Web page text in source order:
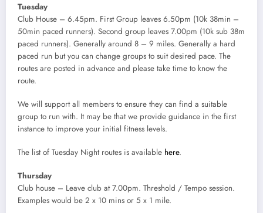
Tuesday
Club House – 6.45pm. First Group leaves 6.50pm (10k 38min –
50min paced runners). Second group leaves 7.00pm (10k sub 38m
paced runners). Generally around 8 – 9 miles. Generally a hard
paced run but you can change groups to suit desired pace. The
routes are posted in advance and please take time to know the
route.
We will support all members to ensure they can find a suitable
group to run with. It may be that we provide guidance in the first
instance to improve your initial fitness levels.
The list of Tuesday Night routes is available here.
Thursday
Club house – Leave club at 7.00pm. Threshold / Tempo session.
Examples would be 2 x 10 mins or 5 x 1 mile.